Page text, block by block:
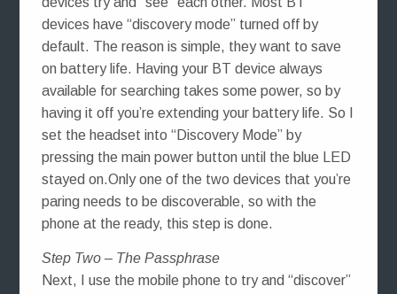
devices have “discovery mode” turned off by
default. The reason is simple, they want to save
on battery life. Having your BT device always
available for searching takes some power, so by
having it off you’re extending your battery life. So I
set the headset into “Discovery Mode” by
pressing the main power button until the blue LED
stayed on.Only one of the two devices that you’re
paring needs to be discoverable, so with the
phone at the ready, this step is done.
Step Two – The Passphrase
Next, I use the mobile phone to try and “discover”